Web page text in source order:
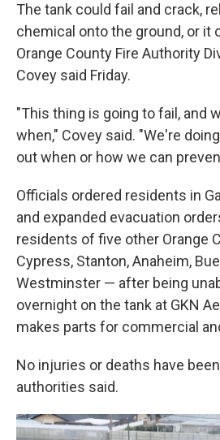
The tank could fail and crack,
chemical onto the ground, or it
Orange County Fire Authority
Covey said Friday.
"This thing is going to fail, and
when," Covey said. "We're
out when or how we can
Officials ordered residents in
and expanded evacuation
residents of five other Orange
Cypress, Stanton, Anaheim,
Westminster — after being
overnight on the tank at GKN
makes parts for commercial
No injuries or deaths have
authorities said.